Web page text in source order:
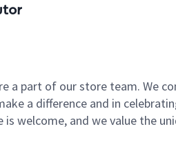
a part of our store team. We
a difference and in
welcome, and we value the